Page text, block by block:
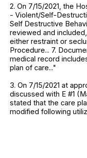
2. On 7/15/2021, the
- Violent/Self-
Self Destructive
reviewed and
either restraint or
Procedure... 7.
medical record
plan of care..."
3. On 7/15/2021 at
discussed with E #1
stated that the care
modified following